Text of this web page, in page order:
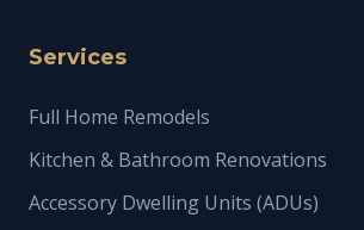
Services
Full Home Remodels
Kitchen & Bathroom Renovations
Accessory Dwelling Units (ADUs)